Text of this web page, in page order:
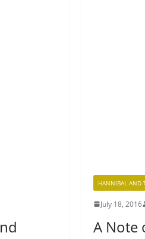
HANNIBAL AND
July 18, 2016
A Note